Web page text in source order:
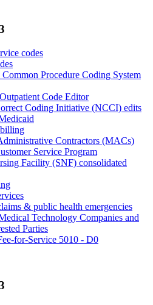
codes
Common Procedure Coding System
Code Editor
Coding Initiative (NCCI) edits
Contractors (MACs)
Service Program
Facility (SNF) consolidated
& public health emergencies
Technology Companies and
Parties
for-Service 5010 - D0